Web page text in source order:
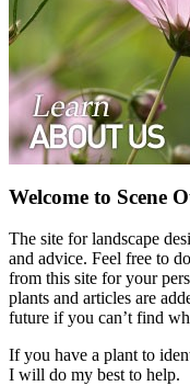
Welcome to Scene
The site for landscape
and advice. Feel free to
from this site for your
plants and articles are
future if you can’t find
If you have a plant to
I will do my best to help.